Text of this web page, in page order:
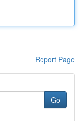
Report Page
Go